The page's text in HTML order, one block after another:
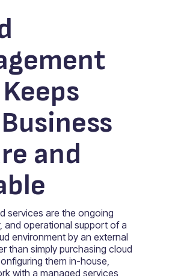
and
services are the ongoing
and operational support of a
environment by an external
than simply purchasing cloud
them in-house,
with a managed services